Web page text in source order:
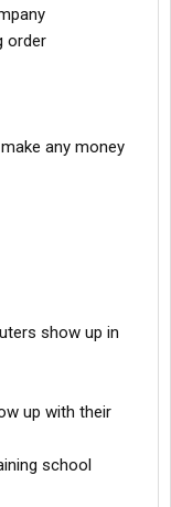
order
any money
show up in
up with their
school